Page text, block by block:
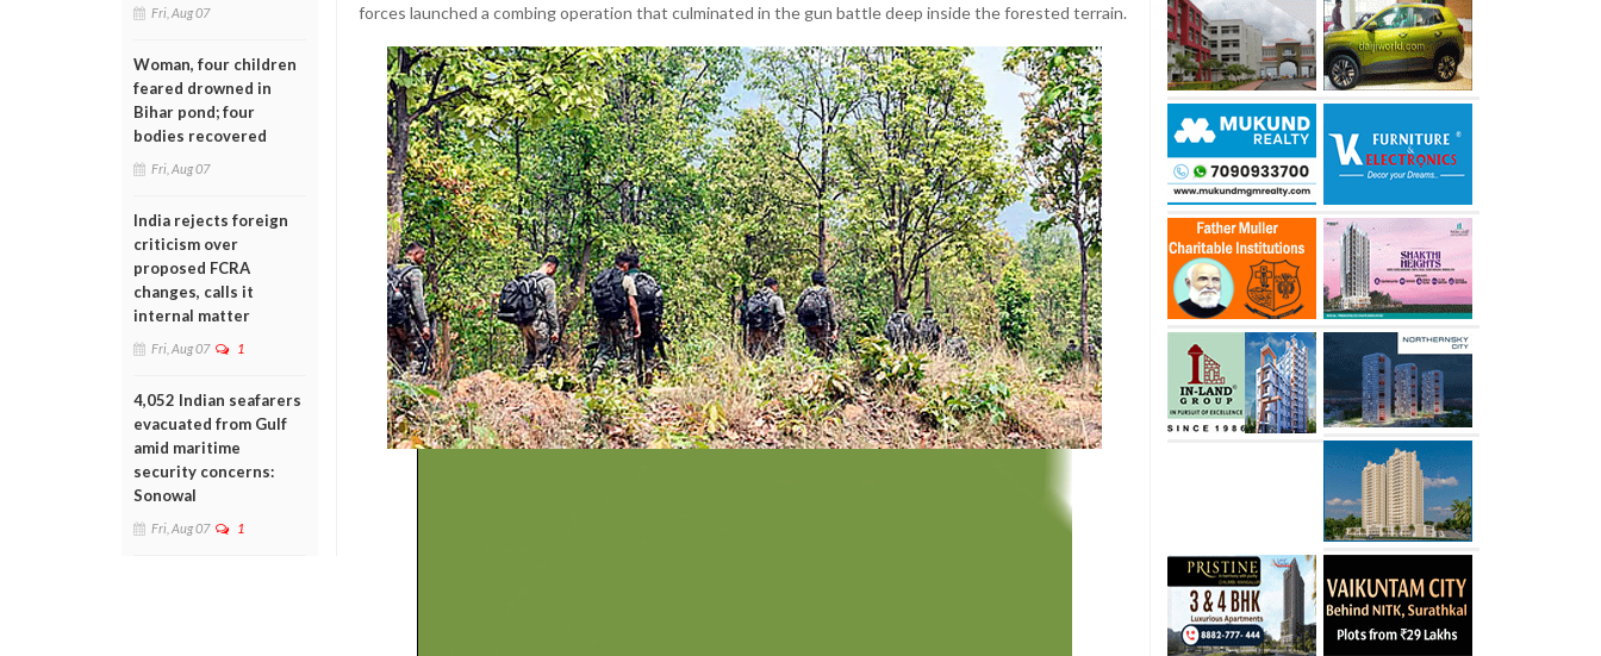
Fri, Aug 07
Woman, four children
feared drowned in
Bihar pond; four
bodies recovered
Fri, Aug 07
India rejects foreign
criticism over
proposed FCRA
changes, calls it
internal matter
Fri, Aug 07 1
4,052 Indian seafarers
evacuated from Gulf
amid maritime
security concerns:
Sonowal
Fri, Aug 07 1
forces launched a combing operation that culminated in the gun battle deep inside the forested terrain.